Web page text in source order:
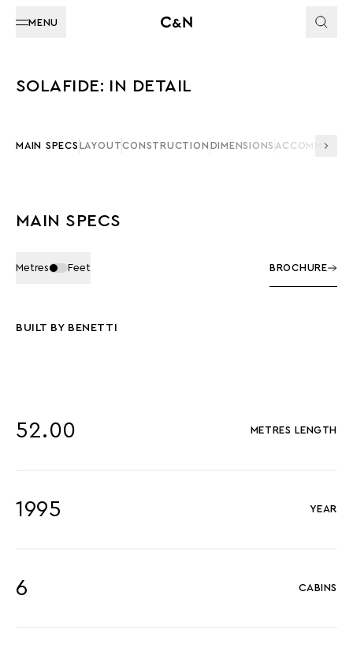
MENU
SOLAFIDE: IN DETAIL
MAIN SPECS LAYOUTCONSTRUCTION DIMENSIONS
MAIN SPECS
Metres Feet BROCHURE
BUILT BY BENETTI
52.00 METRES LENGTH
1995 YEAR
6 CABINS